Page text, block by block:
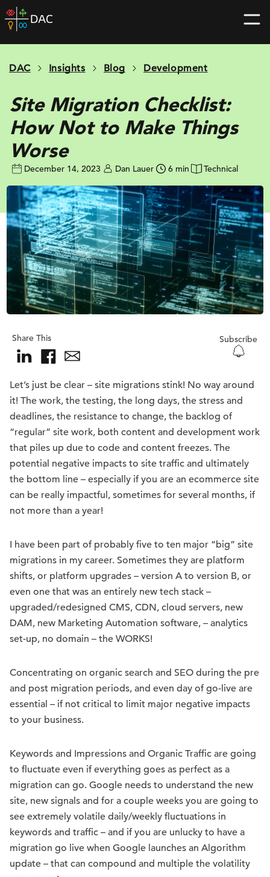
Skip
to
home
DAC Insights Blog Development
Site Migration Checklist:
How Not to Make Things
Worse
December 14, 2023 Dan Lauer 6 min Technical
Share This Subscribe
Let’s just be clear – site migrations stink! No way around
it! The work, the testing, the long days, the stress and
deadlines, the resistance to change, the backlog of
“regular” site work, both content and development work
that piles up due to code and content freezes. The
potential negative impacts to site traffic and ultimately
the bottom line – especially if you are an ecommerce site
can be really impactful, sometimes for several months, if
not more than a year!
I have been part of probably five to ten major “big” site
migrations in my career. Sometimes they are platform
shifts, or platform upgrades – version A to version B, or
even one that was an entirely new tech stack –
upgraded/redesigned CMS, CDN, cloud servers, new
DAM, new Marketing Automation software, – analytics
set-up, no domain – the WORKS!
Concentrating on organic search and SEO during the pre
and post migration periods, and even day of go-live are
essential – if not critical to limit major negative impacts
to your business.
Keywords and Impressions and Organic Traffic are going
to fluctuate even if everything goes as perfect as a
migration can go. Google needs to understand the new
site, new signals and for a couple weeks you are going to
see extremely volatile daily/weekly fluctuations in
keywords and traffic – and if you are unlucky to have a
migration go live when Google launches an Algorithm
update – that can compound and multiple the volatility